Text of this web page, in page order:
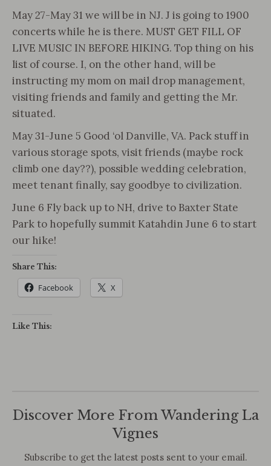
May 27-May 31 we will be in NJ. J is going to 1900
concerts while he is there. MUST GET FILL OF
LIVE MUSIC IN BEFORE HIKING. Top thing on his
list of course. I, on the other hand, will be
instructing my mom on mail drop management,
visiting friends and family and getting the Mr.
situated.
May 31-June 5 Good ‘ol Danville, VA. Pack stuff in
various storage spots, visit friends (maybe rock
climb one day??), possible wedding celebration,
meet tenant finally, say goodbye to civilization.
June 6 Fly back up to NH, drive to Baxter State
Park to hopefully summit Katahdin June 6 to start
our hike!
Share This:
Facebook X
Like This:
Discover More From Wandering La
Vignes
Subscribe to get the latest posts sent to your email.